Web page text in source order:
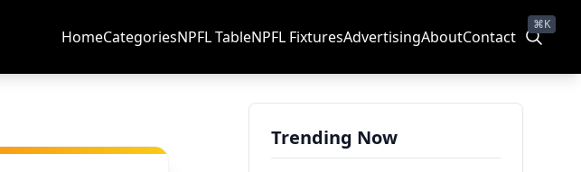
HomeCategoriesNPFL TableNPFL FixturesAdvertisingAboutContact
⌘K
Trending Now